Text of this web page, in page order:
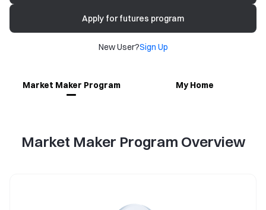
Apply for futures program
New User?Sign Up
Market Maker Program My Home
Market Maker Program Overview